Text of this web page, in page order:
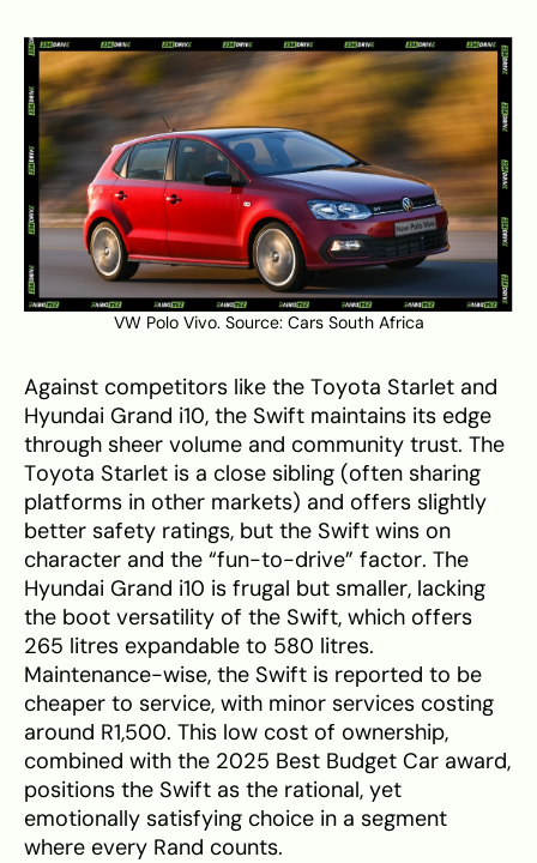
VW Polo Vivo. Source: Cars South Africa
Against competitors like the Toyota Starlet and
Hyundai Grand i10, the Swift maintains its edge
through sheer volume and community trust. The
Toyota Starlet is a close sibling (often sharing
platforms in other markets) and offers slightly
better safety ratings, but the Swift wins on
character and the “fun-to-drive” factor. The
Hyundai Grand i10 is frugal but smaller, lacking
the boot versatility of the Swift, which offers
265 litres expandable to 580 litres.
Maintenance-wise, the Swift is reported to be
cheaper to service, with minor services costing
around R1,500. This low cost of ownership,
combined with the 2025 Best Budget Car award,
positions the Swift as the rational, yet
emotionally satisfying choice in a segment
where every Rand counts.